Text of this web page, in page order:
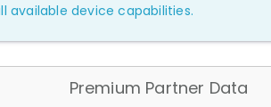
available device capabilities.
Premium Partner Data